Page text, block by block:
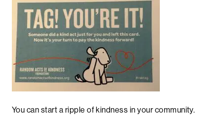
You can start a ripple of kindness in your community.